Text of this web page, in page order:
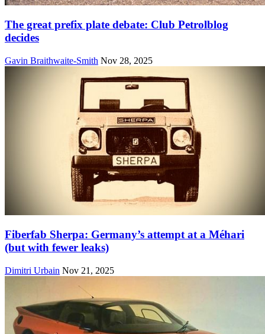
The great prefix plate debate: Club Petrolblog
decides
Gavin Braithwaite-Smith Nov 28, 2025
Fiberfab Sherpa: Germany’s attempt at a Méhari
(but with fewer leaks)
Dimitri Urbain Nov 21, 2025